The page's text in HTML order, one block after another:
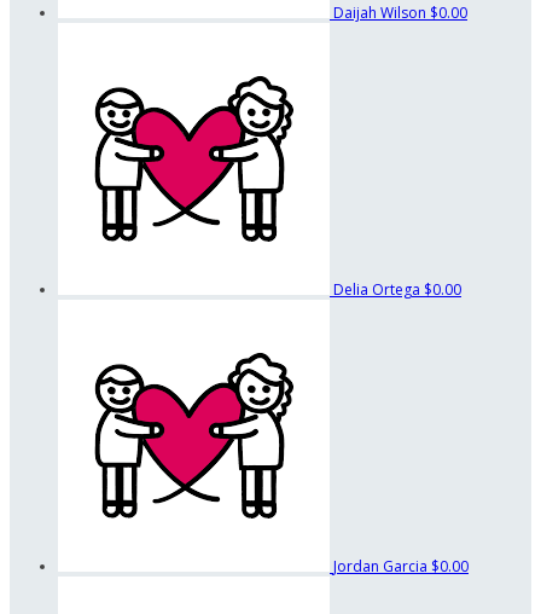
Daijah Wilson $0.00
Delia Ortega $0.00
Jordan Garcia $0.00